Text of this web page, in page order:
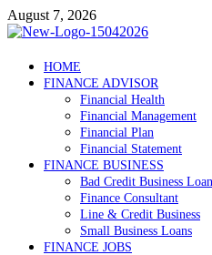
Skip
to
August 7, 2026
Debtscotland.net
Financial Advisor
HOME
FINANCE ADVISOR
Financial Health
Financial Management
Financial Plan
Financial Statement
FINANCE BUSINESS
Bad Credit Business
Finance Consultant
Line & Credit Business
Small Business Loans
FINANCE JOBS